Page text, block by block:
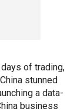
of trading,
stunned
a data-
business